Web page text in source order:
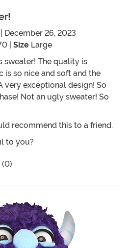
| December 26, 2023
| Size Large
sweater! The quality is
is so nice and soft and the
very exceptional design! So
Not an ugly sweater! So
recommend this to a friend.
to you?
titled I love this sweater!
(0)